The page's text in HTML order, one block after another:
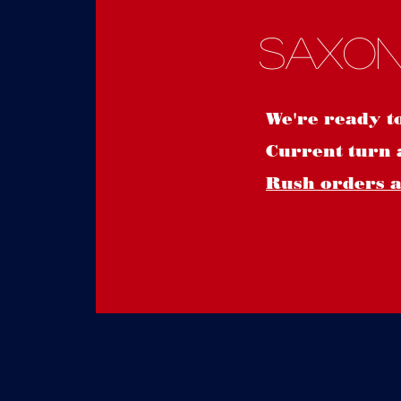
We're ready
Current turn
Rush orders